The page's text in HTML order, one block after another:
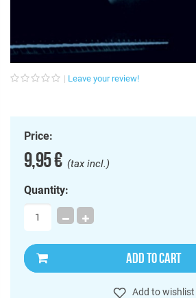
Leave your review!
Price:
9,95 €(tax incl.)
Quantity:
ADD TO CART
Add to wishlist